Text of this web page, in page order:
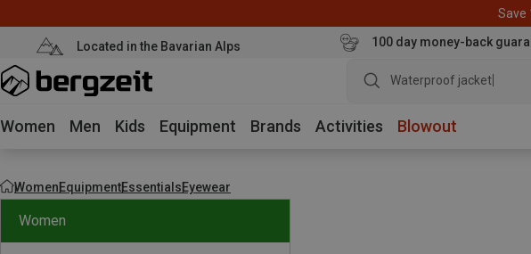
Save
Located in the Bavarian Alps 100 day money-back
Waterproof jacket
Women Men Kids Equipment Brands Activities Blowout
WomenEquipmentEssentialsEyewear
Women